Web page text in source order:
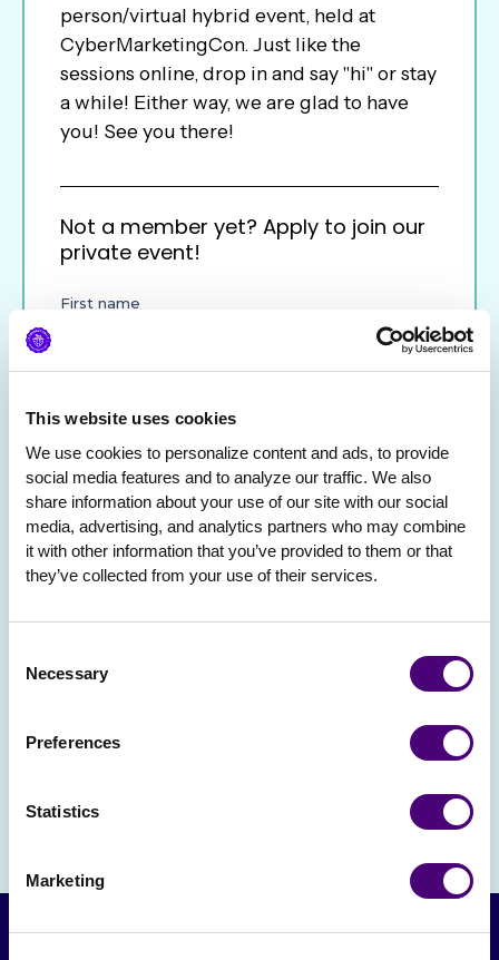
This website uses cookies
We use cookies to personalize content and ads, to provide
social media features and to analyze our traffic. We also
share information about your use of our site with our social
media, advertising, and analytics partners who may combine
it with other information that you’ve provided to them or that
they’ve collected from your use of their services.
Selection
Necessary
Preferences
Statistics
Marketing
person/virtual hybrid event, held at
CyberMarketingCon. Just like the
sessions online, drop in and say "hi" or stay
a while! Either way, we are glad to have
you! See you there!
Not a member yet? Apply to join our
private event!